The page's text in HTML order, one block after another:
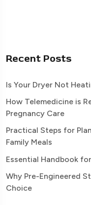
Recent Posts
Is Your Dryer Not
How Telemedicine is
Pregnancy Care
Practical Steps for
Family Meals
Essential Handbook
Why Pre-Engineered
Choice